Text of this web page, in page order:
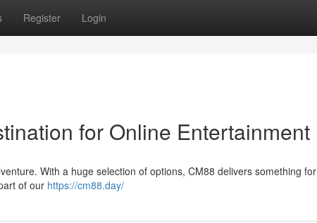
Register Login
for Online Entertainment
With a huge selection of options, CM88 delivers something for
of our https://cm88.day/